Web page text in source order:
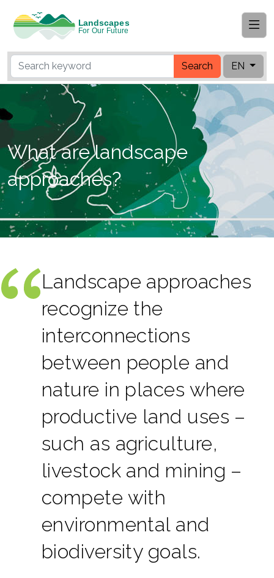
Search EN
What are landscape
approaches?
Landscape approaches
recognize the
interconnections
between people and
nature in places where
productive land uses –
such as agriculture,
livestock and mining –
compete with
environmental and
biodiversity goals.